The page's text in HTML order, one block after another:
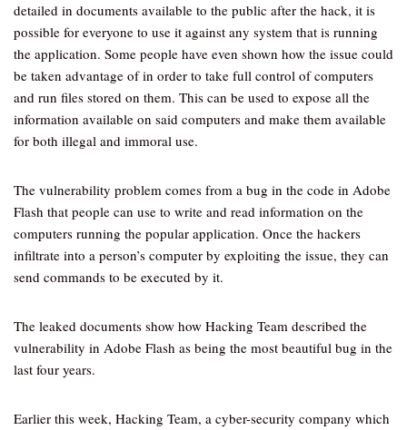
detailed in documents available to the public after the hack, it is
possible for everyone to use it against any system that is running
the application. Some people have even shown how the issue could
be taken advantage of in order to take full control of computers
and run files stored on them. This can be used to expose all the
information available on said computers and make them available
for both illegal and immoral use.
The vulnerability problem comes from a bug in the code in Adobe
Flash that people can use to write and read information on the
computers running the popular application. Once the hackers
infiltrate into a person’s computer by exploiting the issue, they can
send commands to be executed by it.
The leaked documents show how Hacking Team described the
vulnerability in Adobe Flash as being the most beautiful bug in the
last four years.
Earlier this week, Hacking Team, a cyber-security company which